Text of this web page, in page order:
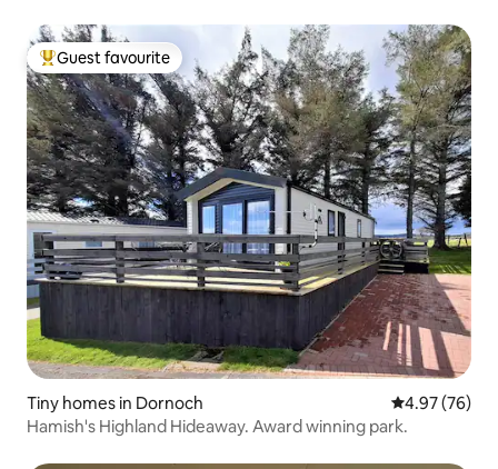
Top guest favourite
Guest favourite
Tiny homes in Dornoch 4.97 out of 5
4.97 (76)
Hamish's Highland Hideaway. Award winning park.